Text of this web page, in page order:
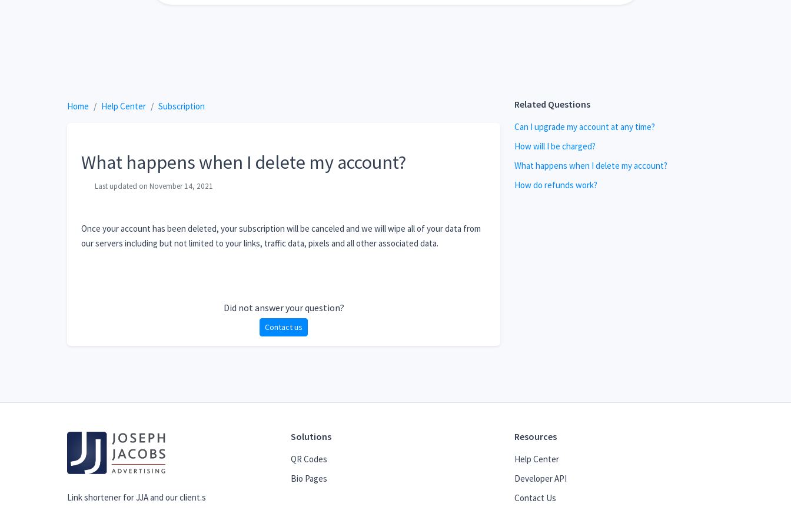
Home Help Center Subscription
What happens when I delete my account?
Last updated on November 14, 2021
Once your account has been deleted, your subscription will be canceled and we will wipe all of your data from
our servers including but not limited to your links, traffic data, pixels and all other associated data.
Did not answer your question?
Contact us
Related Questions
Can I upgrade my account at any time?
How will I be charged?
What happens when I delete my account?
How do refunds work?
Link shortener for JJA and our client.s
Solutions
QR Codes
Bio Pages
Resources
Help Center
Developer API
Contact Us